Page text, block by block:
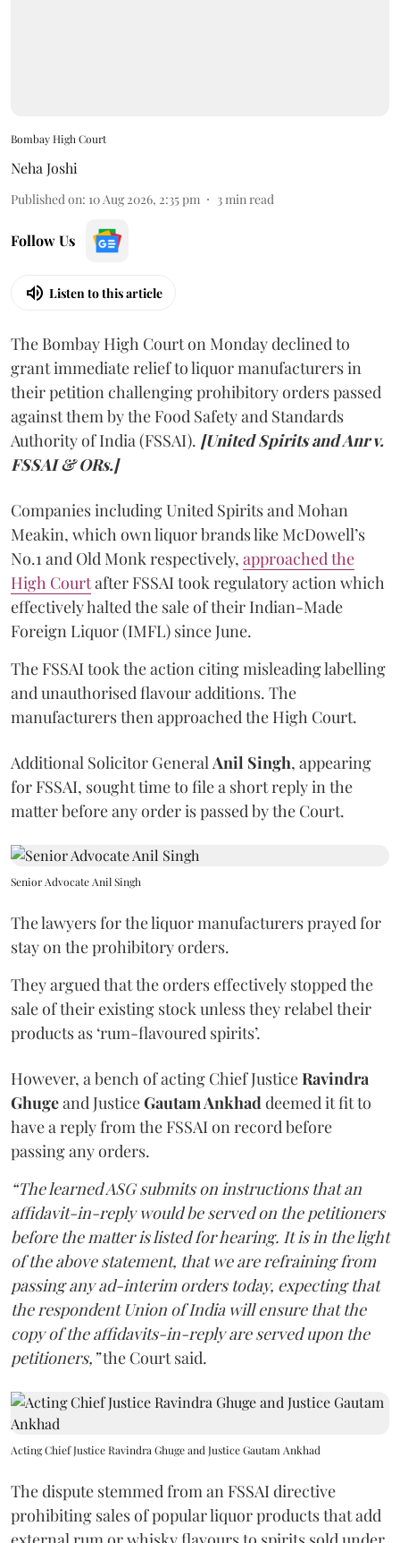
Bombay High Court
Neha Joshi
Published on: 10 Aug 2026, 2:35 pm 3min read
Follow Us
Listen to this article
The Bombay High Court on Monday declined to
grant immediate relief to liquor manufacturers in
their petition challenging prohibitory orders passed
against them by the Food Safety and Standards
Authority of India (FSSAI). [United Spirits and Anr v.
FSSAI & ORs.]
Companies including United Spirits and Mohan
Meakin, which own liquor brands like McDowell’s
No.1 and Old Monk respectively, approached the
High Courtafter FSSAI took regulatory action which
effectively halted the sale of their Indian-Made
Foreign Liquor (IMFL) since June.
The FSSAI took the action citing misleading labelling
and unauthorised flavour additions. The
manufacturers then approached the High Court.
Additional Solicitor GeneralAnil Singh, appearing
for FSSAI, sought time to file a short reply in the
matter before any order is passed by the Court.
Senior Advocate Anil Singh
The lawyers for the liquor manufacturers prayed for
stay on the prohibitory orders.
They argued that the orders effectively stopped the
sale of their existing stock unless they relabel their
products as ‘rum-flavoured spirits’.
However, a bench of acting Chief JusticeRavindra
Ghugeand JusticeGautam Ankhaddeemed it fit to
have a reply from the FSSAI on record before
passing any orders.
“The learned ASG submits on instructions that an
affidavit-in-reply would be served on the petitioners
before the matter is listed for hearing. It is in the light
of the above statement, that we are refraining from
passing any ad-interim orders today, expecting that
the respondent Union of India will ensure that the
copy of the affidavits-in-reply are served upon the
petitioners,”the Court said.
Acting Chief Justice Ravindra Ghuge and Justice Gautam Ankhad
The dispute stemmed from an FSSAI directive
prohibiting sales of popular liquor products that add